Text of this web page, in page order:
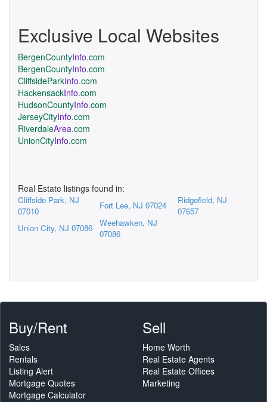
Exclusive Local Websites
BergenCountyInfo.com
BergenCountyInfo.com
CliffsideParkInfo.com
HackensackInfo.com
HudsonCountyInfo.com
JerseyCityInfo.com
RiverdaleArea.com
UnionCityInfo.com
Real Estate listings found in:
Cliffside Park, NJ
07010
Fort Lee, NJ 07024
Ridgefield, NJ
07657
Union City, NJ 07086
Weehawken, NJ
07086
Buy/Rent
Sales
Rentals
Listing Alert
Mortgage Quotes
Mortgage Calculator
Sell
Home Worth
Real Estate Agents
Real Estate Offices
Marketing